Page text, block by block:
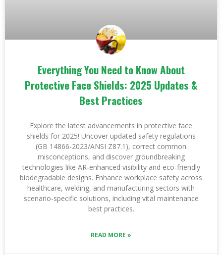
Everything You Need to Know About
Protective Face Shields: 2025 Updates &
Best Practices
Explore the latest advancements in protective face
shields for 2025! Uncover updated safety regulations
(GB 14866-2023/ANSI Z87.1), correct common
misconceptions, and discover groundbreaking
technologies like AR-enhanced visibility and eco-friendly
biodegradable designs. Enhance workplace safety across
healthcare, welding, and manufacturing sectors with
scenario-specific solutions, including vital maintenance
best practices.
READ MORE »